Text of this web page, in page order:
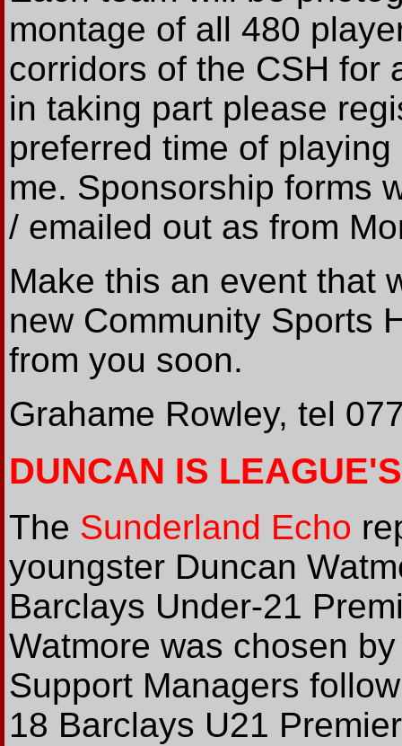
montage of all 480
corridors of the CSH for
in taking part please
preferred time of
me. Sponsorship forms
/ emailed out as from
Make this an event that
new Community Sports
from you soon.
Grahame Rowley, tel
DUNCAN IS
The Sunderland Echo
youngster Duncan
Barclays Under-21
Watmore was chosen
Support Managers
18 Barclays U21